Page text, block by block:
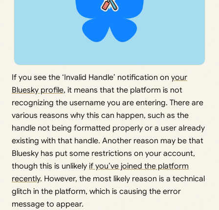
If you see the ‘Invalid Handle’ notification on your
Bluesky profile, it means that the platform is not
recognizing the username you are entering. There are
various reasons why this can happen, such as the
handle not being formatted properly or a user already
existing with that handle. Another reason may be that
Bluesky has put some restrictions on your account,
though this is unlikely if you’ve joined the platform
recently. However, the most likely reason is a technical
glitch in the platform, which is causing the error
message to appear.